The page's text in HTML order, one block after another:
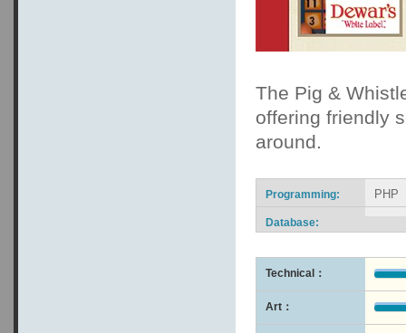
The Pig &
offering friendly
around.
PHP
Programming:
Database:
Technical：
Art：